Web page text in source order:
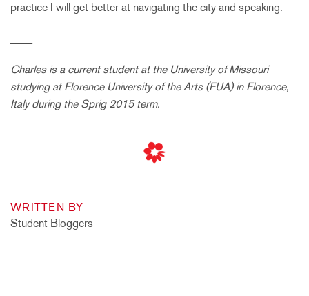
practice I will get better at navigating the city and speaking.
Charles is a current student at the University of Missouri
studying at Florence University of the Arts (FUA) in Florence,
Italy during the Sprig 2015 term.
WRITTEN BY
Student Bloggers